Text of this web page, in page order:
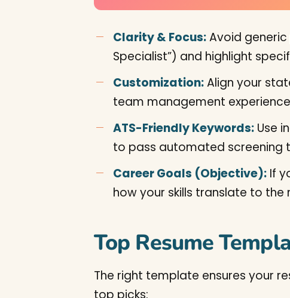
Clarity & Focus:Avoid generic
Specialist”) and highlight
Customization:Align your
team management
ATS-Friendly Keywords: Use
to pass automated screening
Career Goals (Objective): If
how your skills translate to the
Top Resume
The right template ensures your